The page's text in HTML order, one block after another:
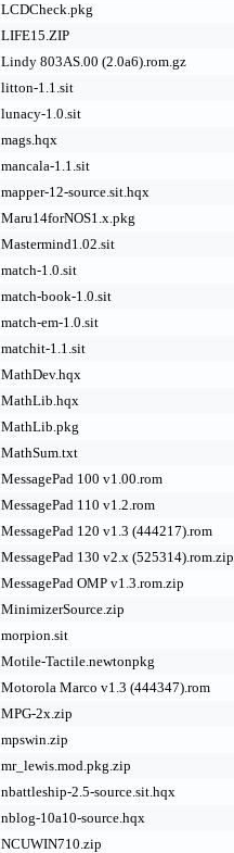
LCDCheck.pkg
LIFE15.ZIP
Lindy 803AS.00 (2.0a6).rom.gz
litton-1.1.sit
lunacy-1.0.sit
mags.hqx
mancala-1.1.sit
mapper-12-source.sit.hqx
Maru14forNOS1.x.pkg
Mastermind1.02.sit
match-1.0.sit
match-book-1.0.sit
match-em-1.0.sit
matchit-1.1.sit
MathDev.hqx
MathLib.hqx
MathLib.pkg
MathSum.txt
MessagePad 100 v1.00.rom
MessagePad 110 v1.2.rom
MessagePad 120 v1.3 (444217).rom
MessagePad 130 v2.x (525314).rom.zip
MessagePad OMP v1.3.rom.zip
MinimizerSource.zip
morpion.sit
Motile-Tactile.newtonpkg
Motorola Marco v1.3 (444347).rom
MPG-2x.zip
mpswin.zip
mr_lewis.mod.pkg.zip
nbattleship-2.5-source.sit.hqx
nblog-10a10-source.hqx
NCUWIN710.zip